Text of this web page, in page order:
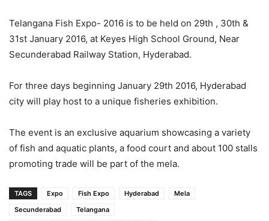
Telangana Fish Expo- 2016 is to be held on 29th , 30th &
31st January 2016, at Keyes High School Ground, Near
Secunderabad Railway Station, Hyderabad.
For three days beginning January 29th 2016, Hyderabad
city will play host to a unique fisheries exhibition.
The event is an exclusive aquarium showcasing a variety
of fish and aquatic plants, a food court and about 100 stalls
promoting trade will be part of the mela.
TAGS Expo Fish Expo Hyderabad
Mela
Secunderabad
Telangana